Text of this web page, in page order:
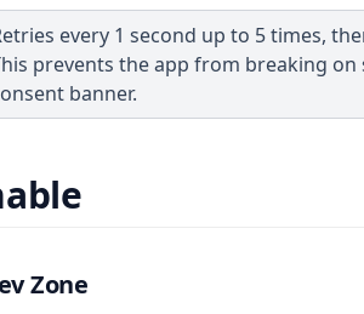
every 1 second up to 5 times,
prevents the app from breaking
banner.
Zone